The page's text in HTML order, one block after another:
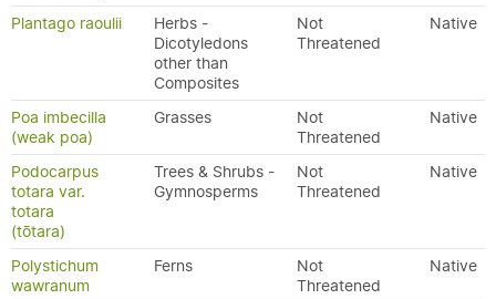
Plantago raoulii
Herbs -
Dicotyledons
other than
Composites
Not
Threatened
Native
Poa imbecilla
(weak poa)
Grasses
Not
Threatened
Native
Podocarpus
totara var.
totara
(tōtara)
Trees & Shrubs -
Gymnosperms
Not
Threatened
Native
Polystichum
wawranum
Ferns
Not
Threatened
Native